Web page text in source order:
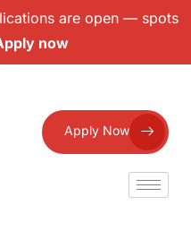
are open — spots
now
Apply Now